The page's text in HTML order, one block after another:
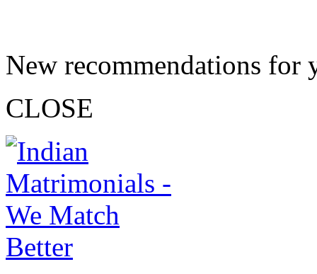
New recommendations for
CLOSE